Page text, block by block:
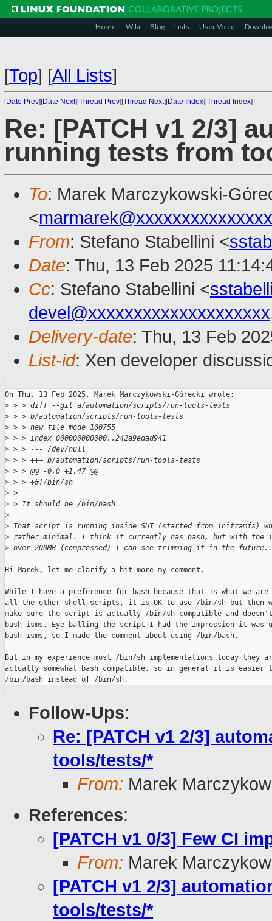
Home Wiki Blog Lists User Voice
[Top] [All Lists]
[Date Prev][Date Next][Thread Prev][Thread Next][Date Index][Thread Index]
Re: [PATCH v1 2/3]
running tests from
To: Marek Marczykowski-
<
From: Stefano Stabellini <
Date: Thu, 13 Feb 2025
Cc: Stefano Stabellini <
devel@xxxxxxxxxxxxxxxxxxxx
Delivery-date: Thu, 13 Feb
List-id: Xen developer
On Thu, 13 Feb 2025, Marek Marczykowski-Górecki wrote:
> > > diff --git a/automation/scripts/run-tools-tests
> > > b/automation/scripts/run-tools-tests
> > > new file mode 100755
> > > index 000000000000..242a9edad941
> > > --- /dev/null
> > > +++ b/automation/scripts/run-tools-tests
> > > @@ -0,0 +1,47 @@
> > > +#!/bin/sh
> >
> > It should be /bin/bash
>
> That script is running inside SUT (started from initramfs)
> rather minimal. I think it currently has bash, but with the
> over 200MB (compressed) I can see trimming it in the
Hi Marek, let me clarify a bit more my comment.
While I have a preference for bash because that is what we
all the other shell scripts, it is OK to use /bin/sh but then
make sure the script is actually /bin/sh compatible and doesn't
bash-isms. Eye-balling the script I had the impression it was
bash-isms, so I made the comment about using /bin/bash.
But in my experience most /bin/sh implementations today they
actually somewhat bash compatible, so in general it is easier
/bin/bash instead of /bin/sh.
Follow-Ups:
Re: [PATCH v1 2/3]
tools/tests/*
From: Marek
References:
[PATCH v1 0/3] Few CI
From: Marek
[PATCH v1 2/3]
tools/tests/*